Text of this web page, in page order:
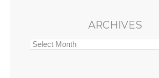
ARCHIVES